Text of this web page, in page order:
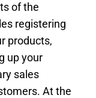
of the
registering
products,
up your
sales
At the